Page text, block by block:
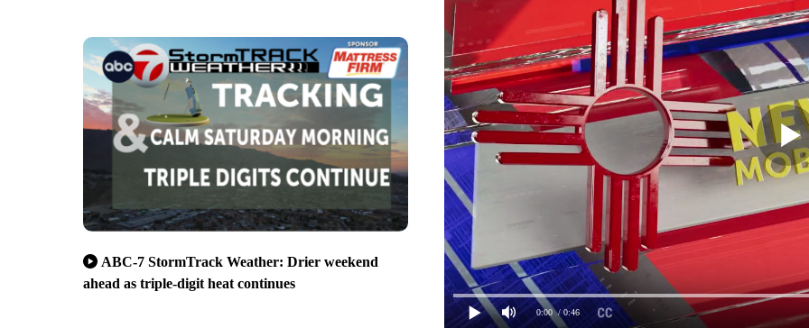
ABC-7 StormTrack Weather: Drier weekend
ahead as triple-digit heat continues
0:00 / 0:46